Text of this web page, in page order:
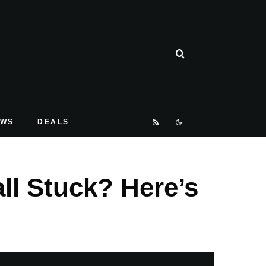
DEALS
Stuck? Here’s